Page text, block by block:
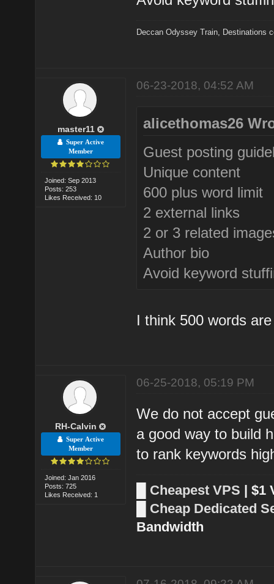
Deccan Odyssey Train Destinations
master11
Super Active
Member
Joined: Sep 2013
Posts: 253
Likes Received: 10
06-23-2018, 04:52 AM
alicethomas26
Guest posting
Unique content
600 plus word limit
2 external links
2 or 3 related
Author bio
Avoid keyword
I think 500 words
RH-Calvin
Super Active
Member
Joined: Jan 2016
Posts: 725
Likes Received: 1
06-25-2018, 05:19 PM
We do not accept
a good way to build
to rank keywords
Cheapest VPS | $1
Cheap Dedicated
Bandwidth